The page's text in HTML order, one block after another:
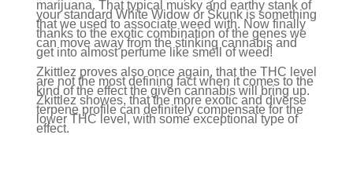
marijuana. That typical musky and earthy stank of
your standard White Widow or Skunk is something
that we used to associate weed with. Now finally
thanks to the exotic combination of the genes we
can move away from the stinking cannabis and
get into almost perfume like smell of weed!
Zkittlez proves also once again, that the THC level
are not the most defining fact when it comes to the
kind of the effect the given cannabis will bring up.
Zkittlez showes, that the more exotic and diverse
terpene profile can definitely compensate for the
lower THC level, with some exceptional type of
effect.